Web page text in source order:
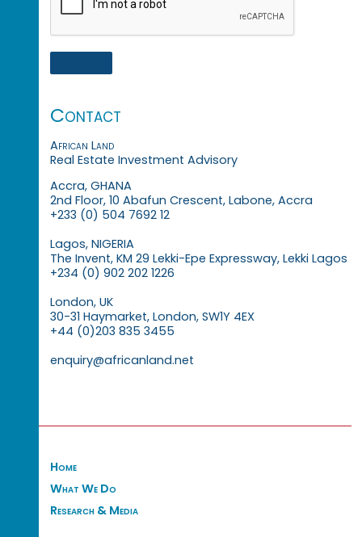
Contact
African Land
Real Estate Investment Advisory
Accra, GHANA
2nd Floor, 10 Abafun Crescent, Labone, Accra
+233 (0) 504 7692 12
Lagos, NIGERIA
The Invent, KM 29 Lekki-Epe Expressway, Lekki Lagos
+234 (0) 902 202 1226
London, UK
30-31 Haymarket, London, SW1Y 4EX
+44 (0)203 835 3455
enquiry@africanland.net
Home
What We Do
Research & Media